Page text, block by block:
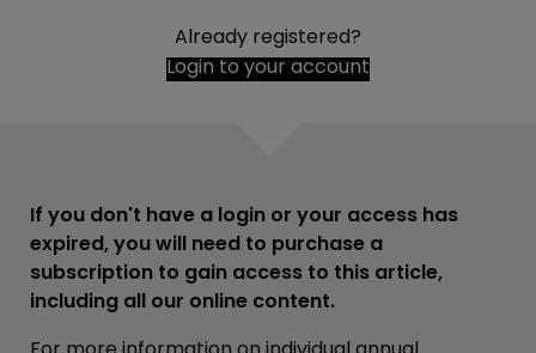
Already registered?
Login to your account
If you don't have a login or your access has
expired, you will need to purchase a
subscription to gain access to this article,
including all our online content.